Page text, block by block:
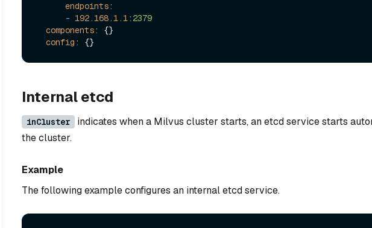
endpoints:
- 192.168.1.1:2379
components:
{}
config:
Internal etcd
inCluster
indicates when a Milvus cluster starts, an etcd service starts
the cluster.
Example
The following example configures an internal etcd service.